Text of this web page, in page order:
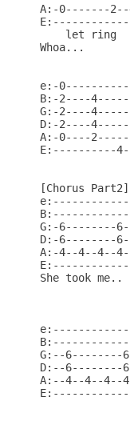
A:-0-------
    let ring
e:-
B:-2----
G:-2----
D:-2----
A:-0----
E:----------
[Chorus Part2]
G:-6--------
D:-6--------
A:-4--4--4--
She took
G:--6--------
D:--6--------
A:--4--4--